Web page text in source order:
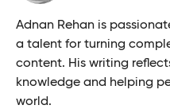
Adnan Rehan is
a talent for turning
content. His writing
knowledge and helping
world.